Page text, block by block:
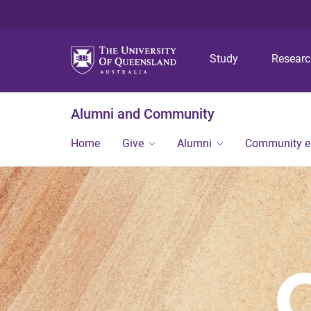
Study
Alumni and Community
Home Give Alumni Community